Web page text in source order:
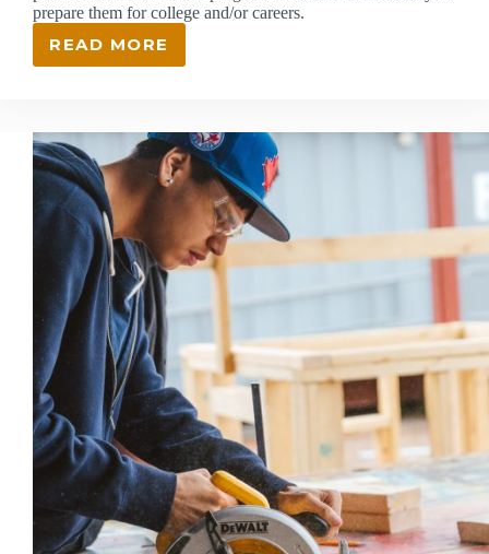
prepare them for college and/or careers.
READ MORE
IMPROVING
CAREER
OPPORTUNITIES